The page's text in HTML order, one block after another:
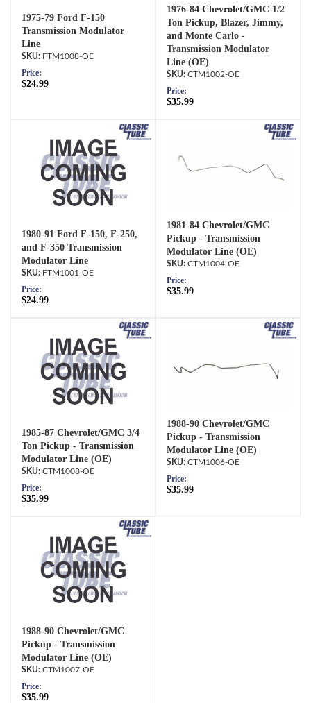
1975-79 Ford F-150
Transmission Modulator
Line
FTM1008-OE
Price:
$24.99
1976-84 Chevrolet/GMC 1/2
Ton Pickup, Blazer, Jimmy,
and Monte Carlo -
Transmission Modulator
Line (OE)
CTM1002-OE
Price:
$35.99
1980-91 Ford F-150, F-250,
and F-350 Transmission
Modulator Line
FTM1001-OE
Price:
$24.99
1981-84 Chevrolet/GMC
Pickup - Transmission
Modulator Line (OE)
CTM1004-OE
Price:
$35.99
1985-87 Chevrolet/GMC 3/4
Ton Pickup - Transmission
Modulator Line (OE)
CTM1008-OE
Price:
$35.99
1988-90 Chevrolet/GMC
Pickup - Transmission
Modulator Line (OE)
CTM1006-OE
Price:
$35.99
1988-90 Chevrolet/GMC
Pickup - Transmission
Modulator Line (OE)
CTM1007-OE
Price:
$35.99